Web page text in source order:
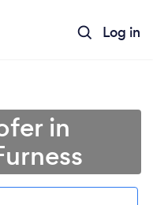
Log in
in